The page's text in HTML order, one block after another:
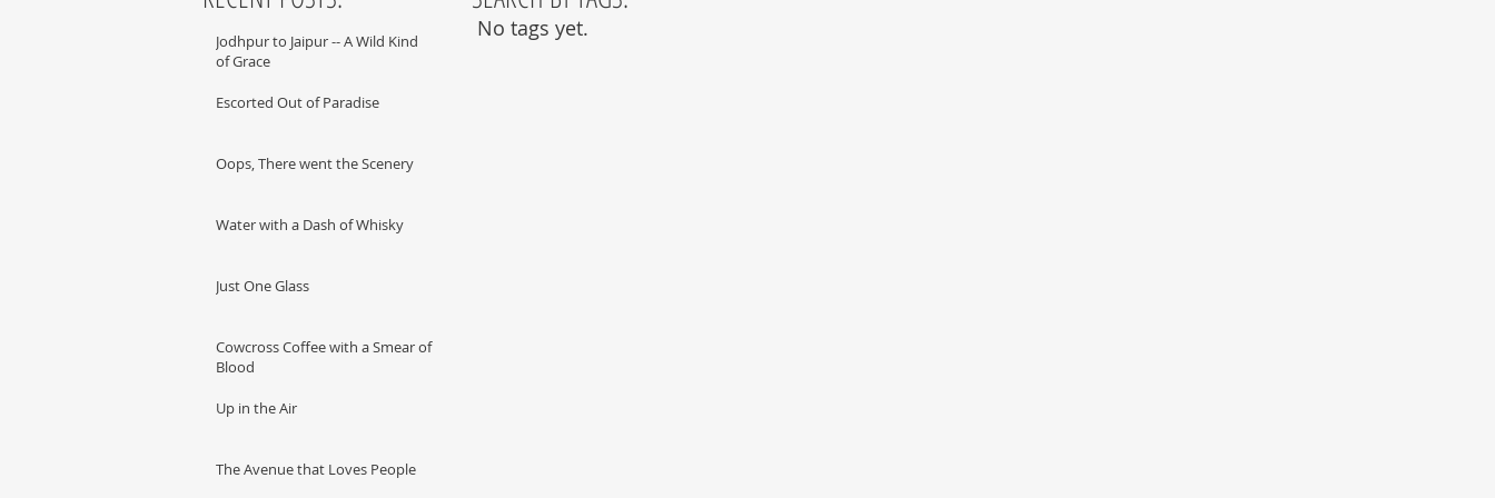
Jodhpur to Jaipur -- A Wild Kind
of Grace
Escorted Out of Paradise
Oops, There went the Scenery
Water with a Dash of Whisky
Just One Glass
Cowcross Coffee with a Smear of
Blood
Up in the Air
The Avenue that Loves People
No tags yet.